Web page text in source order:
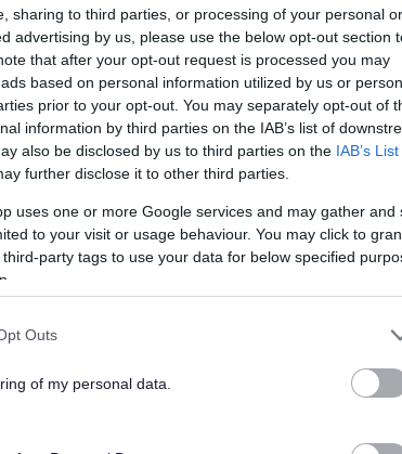
sharing to third parties, or processing of your personal or
advertising by us, please use the below opt-out section
that after your opt-out request is processed you may
based on personal information utilized by us or
prior to your opt-out. You may separately opt-out of
information by third parties on the IAB’s list of
also be disclosed by us to third parties on the IAB’s
further disclose it to other third parties.
uses one or more Google services and may gather and
to your visit or usage behaviour. You may click to
party tags to use your data for below specified
Outs
of my personal data.
not controlled or endorsed by us.
Feedback & Share
Share this page on social